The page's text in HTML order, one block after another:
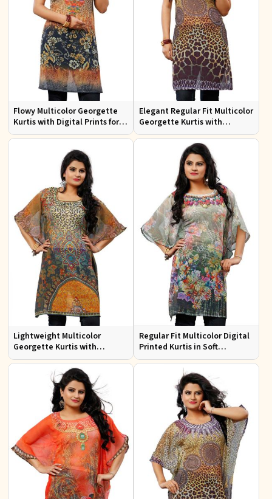
Flowy Multicolor Georgette
Kurtis with Digital Prints for
Casual Outings and Events
Elegant Regular Fit Multicolor
Georgette Kurtis with
Stunning Digital Prints
Lightweight Multicolor
Georgette Kurtis with
Stunning Digital Prints for
Everyday Wear
Regular Fit Multicolor Digital
Printed Kurtis in Soft
Georgette for Casual Outings